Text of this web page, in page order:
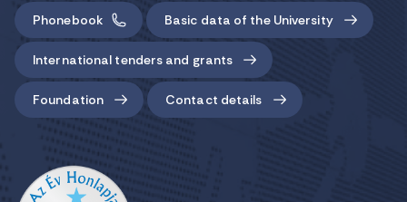
Phonebook Basic data of the University
International tenders and grants
Foundation Contact details